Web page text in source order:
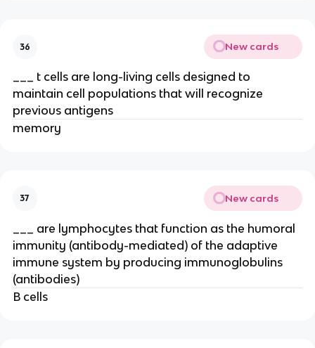
36 New cards
___ t cells are long-living cells designed to
maintain cell populations that will recognize
previous antigens
memory
37 New cards
___ are lymphocytes that function as the humoral
immunity (antibody-mediated) of the adaptive
immune system by producing immunoglobulins
(antibodies)
B cells